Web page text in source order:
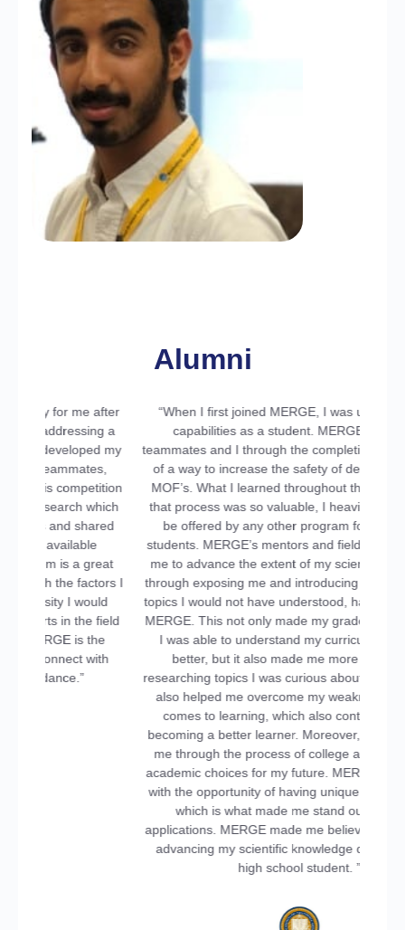
Majed Alharbi
Ph.D. Student at UCLA
Alumni
“When I first joined MERGE, I was unaware of my
capabilities as a student. MERGE guided my
teammates and I through the completion and patenting
of a way to increase the safety of deep diving using
MOF’s. What I learned throughout the completion of
that process was so valuable, I heavily doubt it could
be offered by any other program for high school
students. MERGE’s mentors and field experts pushed
me to advance the extent of my scientific knowledge
through exposing me and introducing me to advanced
topics I would not have understood, had it not been for
MERGE. This not only made my grades improve since
I was able to understand my curriculum’s content
better, but it also made me more confident in
researching topics I was curious about. My mentor had
also helped me overcome my weaknesses when it
comes to learning, which also contributed to me
becoming a better learner. Moreover, MERGE guided
me through the process of college applications and
academic choices for my future. MERGE provided me
with the opportunity of having unique extracurriculars
which is what made me stand out in college
applications. MERGE made me believe that I can start
advancing my scientific knowledge despite being a
high school student. ”